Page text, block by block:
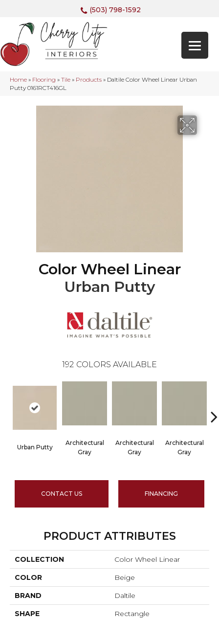
(503) 798-1592
Home » Flooring » Tile » Products » Daltile Color Wheel Linear Urban
Putty 0161RCT416GL
Color Wheel Linear
Urban Putty
192 COLORS AVAILABLE
Urban Putty
Architectural
Gray
Architectural
Gray
Architectural
Gray
CONTACT US FINANCING
PRODUCT ATTRIBUTES
COLLECTION Color Wheel Linear
COLOR Beige
BRAND Daltile
SHAPE Rectangle